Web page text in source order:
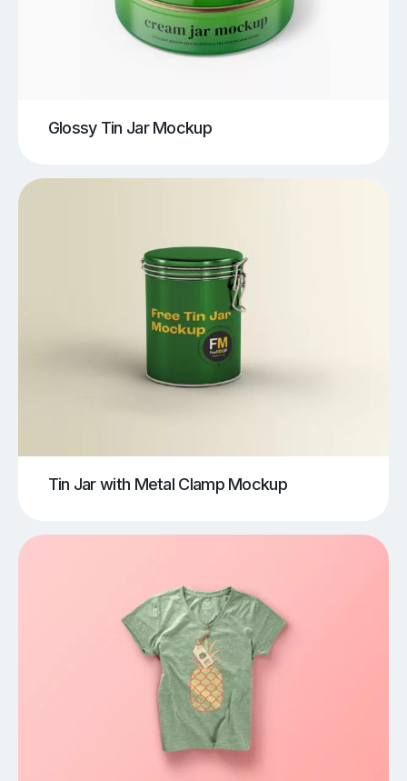
Glossy Tin Jar Mockup
Tin Jar with Metal Clamp Mockup